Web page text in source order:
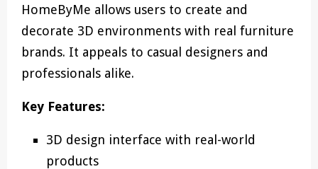
HomeByMe allows users to create and
decorate 3D environments with real furniture
brands. It appeals to casual designers and
professionals alike.
Key Features:
3D design interface with real-world
products